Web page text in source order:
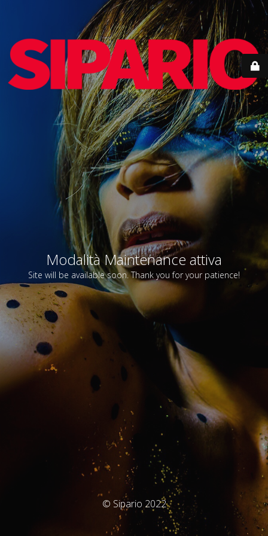
Modalità Maintenance attiva
Site will be available soon. Thank you for your patience!
© Sipario 2022